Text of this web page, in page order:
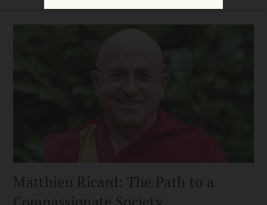
Matthieu Ricard: The Path to a